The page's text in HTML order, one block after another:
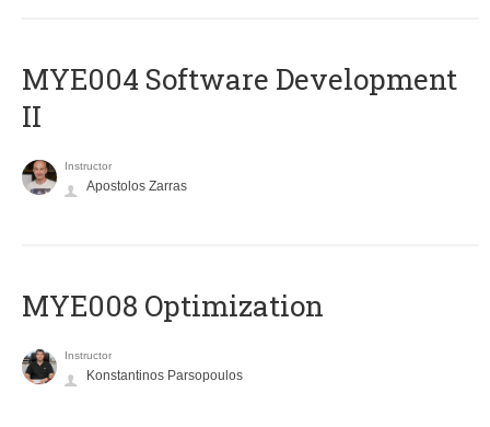
MYE004 Software Development
II
Instructor
Apostolos Zarras
MYE008 Optimization
Instructor
Konstantinos Parsopoulos